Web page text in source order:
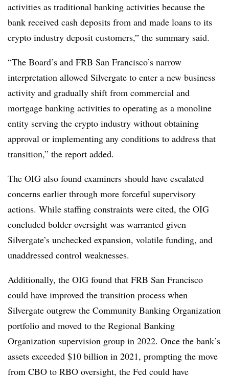
activities as traditional banking activities because the
bank received cash deposits from and made loans to its
crypto industry deposit customers,” the summary said.
“The Board’s and FRB San Francisco’s narrow
interpretation allowed Silvergate to enter a new business
activity and gradually shift from commercial and
mortgage banking activities to operating as a monoline
entity serving the crypto industry without obtaining
approval or implementing any conditions to address that
transition,” the report added.
The OIG also found examiners should have escalated
concerns earlier through more forceful supervisory
actions. While staffing constraints were cited, the OIG
concluded bolder oversight was warranted given
Silvergate’s unchecked expansion, volatile funding, and
unaddressed control weaknesses.
Additionally, the OIG found that FRB San Francisco
could have improved the transition process when
Silvergate outgrew the Community Banking Organization
portfolio and moved to the Regional Banking
Organization supervision group in 2022. Once the bank’s
assets exceeded $10 billion in 2021, prompting the move
from CBO to RBO oversight, the Fed could have